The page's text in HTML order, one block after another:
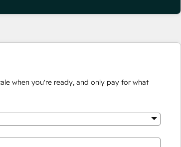
when you're ready, and only pay for what